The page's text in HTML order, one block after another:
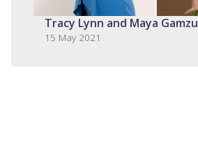
Tracy Lynn and Maya Gamzu
15 May 2021